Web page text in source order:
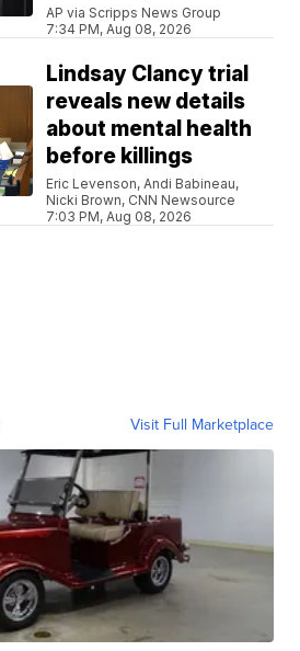
AP via Scripps News Group
7:34 PM, Aug 08, 2026
Lindsay Clancy trial
reveals new details
about mental health
before killings
Eric Levenson, Andi Babineau,
Nicki Brown, CNN Newsource
7:03 PM, Aug 08, 2026
Visit Full Marketplace